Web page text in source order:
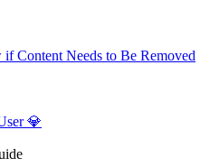
Content Needs to Be Removed
💎